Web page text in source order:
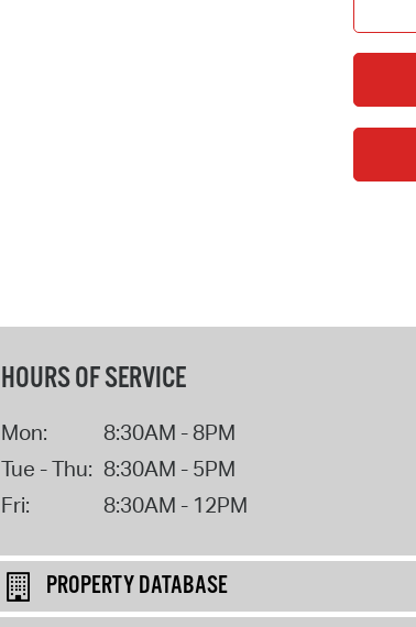
HOURS OF SERVICE
Mon:
8:30AM - 8PM
Tue - Thu: 8:30AM - 5PM
Fri:
8:30AM - 12PM
PROPERTY DATABASE